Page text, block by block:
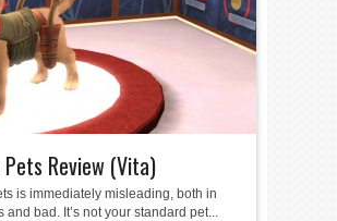
Review (Vita)
is immediately misleading, both in
and bad. It’s not your standard pet...